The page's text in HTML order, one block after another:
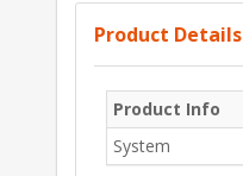
Product Details
Product Info
System